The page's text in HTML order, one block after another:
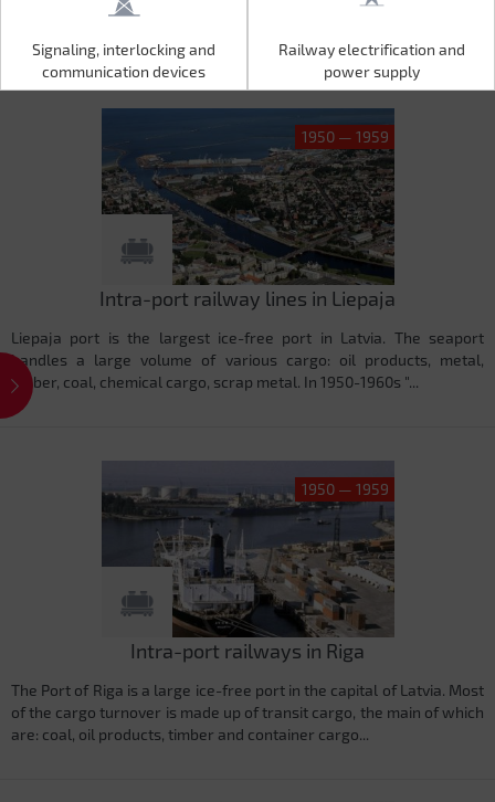
Signaling, interlocking and
communication devices
Railway electrification and
power supply
Signaling, interlocking and
communication devices
Railway electrification and
power supply
1950 — 1959
Intra-port railway lines in Liepaja
Liepaja port is the largest ice-free port in Latvia. The seaport
handles a large volume of various cargo: oil products, metal,
timber, coal, chemical cargo, scrap metal. In 1950-1960s "...
1950 — 1959
Intra-port railways in Riga
The Port of Riga is a large ice-free port in the capital of Latvia. Most
of the cargo turnover is made up of transit cargo, the main of which
are: coal, oil products, timber and container cargo...